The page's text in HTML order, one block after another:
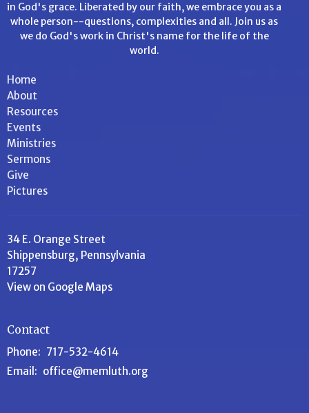
in God's grace. Liberated by our faith, we embrace you as a
whole person--questions, complexities and all. Join us as
we do God's work in Christ's name for the life of the
world.
Home
About
Resources
Events
Ministries
Sermons
Give
Pictures
34 E. Orange Street
Shippensburg, Pennsylvania
17257
View on Google Maps
Contact
Phone: 717-532-4614
Email : office@memluth.org